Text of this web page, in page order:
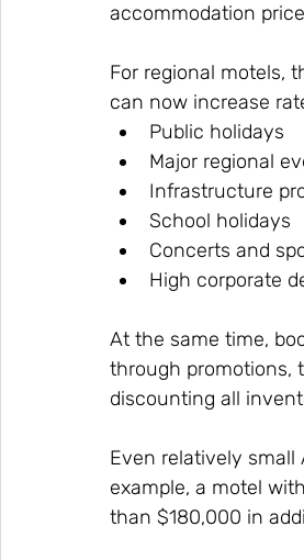
accommodation
For regional motels,
can now increase
Public holidays
Major regional
Infrastructure
School holidays
Concerts and
High corporate
At the same time,
through promotions,
discounting all
Even relatively
example, a motel
than $180,000 in